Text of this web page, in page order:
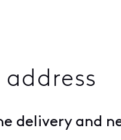
delivery and